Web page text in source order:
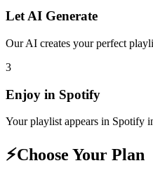
Let AI Generate
Our AI creates your perfect
3
Enjoy in Spotify
Your playlist appears in Spotify
⚡Choose Your Plan